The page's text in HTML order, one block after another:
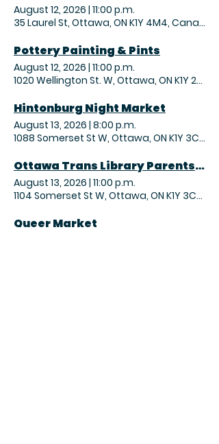
August 12, 2026 | 11:00 p.m.
35 Laurel St, Ottawa, ON K1Y 4M4, Canada
Pottery Painting & Pints
August 12, 2026 | 11:00 p.m.
1020 Wellington St. W, Ottawa, ON K1Y 2X9,
Hintonburg Night Market
August 13, 2026 | 8:00 p.m.
1088 Somerset St W, Ottawa, ON K1Y 3C7,
Ottawa Trans Library Parents Coffee Hour
August 13, 2026 | 11:00 p.m.
1104 Somerset St W, Ottawa, ON K1Y 3C7,
Queer Market